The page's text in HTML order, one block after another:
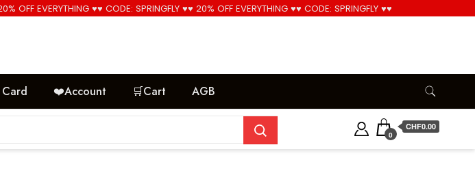
OFF EVERYTHING ♥♥ CODE: SPRINGFLY ♥♥ 20% OFF EVERYTHING ♥♥ CODE: SPRINGFLY ♥♥
❤️Account 🛒Cart AGB
0
CHF0.00